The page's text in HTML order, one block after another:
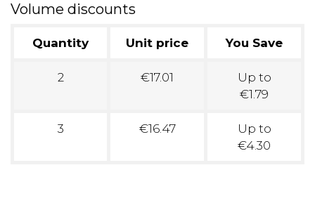
Volume discounts
Quantity Unit price You Save
2 €17.01
Up to
€1.79
3 €16.47
Up to
€4.30